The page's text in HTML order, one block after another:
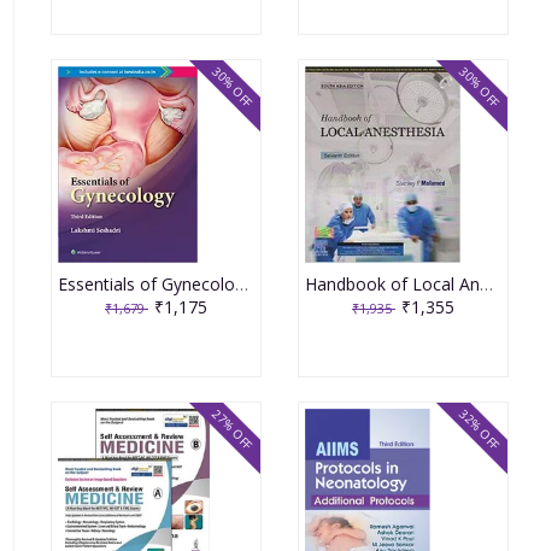
Essentials of Gynecology 3rd Edition 2022 by Lakshmi Seshadri
₹1,679 ₹1,175
30% OFF
Handbook of Local Anesthesia, South Asia Edition, 7th Edition 2019 By Malamed DDS Stanley F
₹1,935 ₹1,355
30% OFF
27% OFF 32% OFF